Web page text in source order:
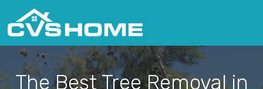
The Best Tree Removal in